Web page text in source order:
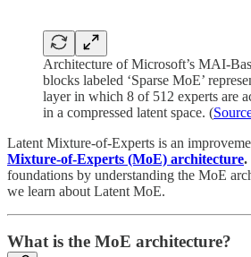
Architecture of Microsoft’s MAI-
blocks labeled ‘Sparse MoE’
layer in which 8 of 512 experts are
in a compressed latent space. (
Latent Mixture-of-Experts is an
Mixture-of-Experts (MoE) architecture.
foundations by understanding the MoE
we learn about Latent MoE.
What is the MoE architecture?